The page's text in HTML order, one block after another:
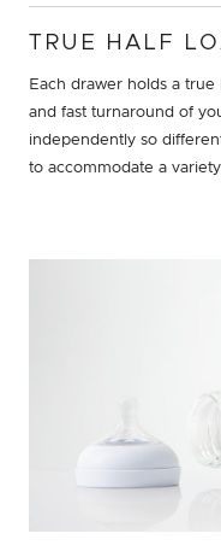
TRUE HALF
Each drawer holds a
and fast turnaround of
independently so
to accommodate a